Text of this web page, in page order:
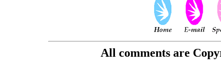
All comments are